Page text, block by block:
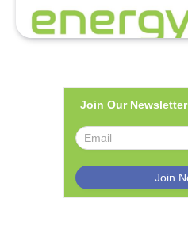
Join Our Newsletter